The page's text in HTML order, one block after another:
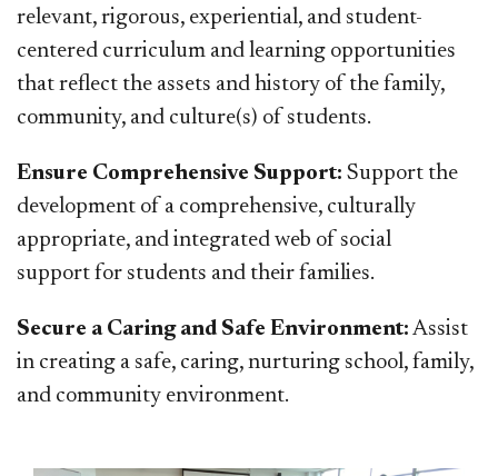
relevant, rigorous, experiential, and student-
centered curriculum and learning opportunities
that reflect the assets and history of the family,
community, and culture(s) of students.
Ensure Comprehensive Support: Support the
development of a comprehensive, culturally
appropriate, and integrated web of social
support for students and their families.
Secure a Caring and Safe Environment: Assist
in creating a safe, caring, nurturing school, family,
and community environment.